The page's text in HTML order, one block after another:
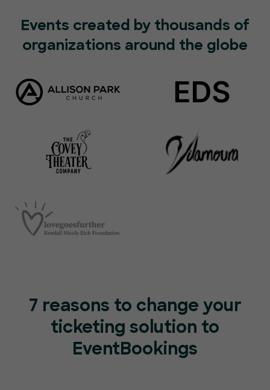
Events created by thousands of
organizations around the globe
7 reasons to change your
ticketing solution to
EventBookings